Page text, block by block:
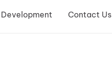
Contact Us